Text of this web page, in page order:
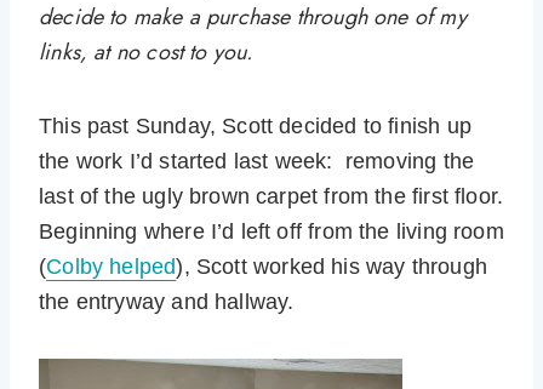
decide to make a purchase through one of my
links, at no cost to you.
This past Sunday, Scott decided to finish up
the work I’d started last week: removing the
last of the ugly brown carpet from the first floor.
Beginning where I’d left off from the living room
(Colby helped), Scott worked his way through
the entryway and hallway.